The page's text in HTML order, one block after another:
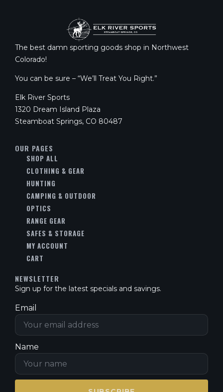
The best damn sporting goods shop in Northwest
Colorado!
You can be sure – “We’ll Treat You Right.”
Elk River Sports
1320 Dream Island Plaza
Steamboat Springs, CO 80487
OUR PAGES
SHOP ALL
CLOTHING & GEAR
HUNTING
CAMPING & OUTDOOR
OPTICS
RANGE GEAR
SAFES & STORAGE
MY ACCOUNT
CART
NEWSLETTER
Sign up for the latest specials and savings.
Email
Name